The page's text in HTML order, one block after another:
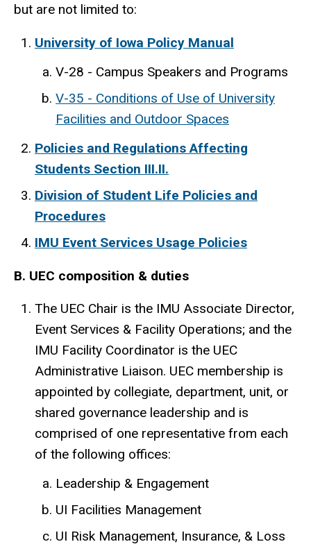
but are not limited to:
University of Iowa Policy Manual
V-28 - Campus Speakers and Programs
V-35 - Conditions of Use of University
Facilities and Outdoor Spaces
Policies and Regulations Affecting
Students Section III.II.
Division of Student Life Policies and
Procedures
IMU Event Services Usage Policies
B. UEC composition & duties
The UEC Chair is the IMU Associate Director,
Event Services & Facility Operations; and the
IMU Facility Coordinator is the UEC
Administrative Liaison. UEC membership is
appointed by collegiate, department, unit, or
shared governance leadership and is
comprised of one representative from each
of the following offices:
Leadership & Engagement
UI Facilities Management
UI Risk Management, Insurance, & Loss